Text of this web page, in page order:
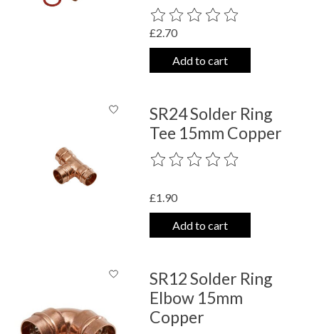
The rating of this product is
£2.70
Add to cart
SR24 Solder Ring
Tee 15mm Copper
The rating of this product is
£1.90
Add to cart
SR12 Solder Ring
Elbow 15mm
Copper